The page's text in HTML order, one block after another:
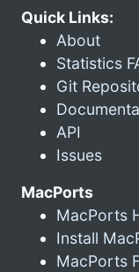
Quick Links:
About
Statistics
Git
API
Issues
MacPorts
MacPorts
Install
MacPorts